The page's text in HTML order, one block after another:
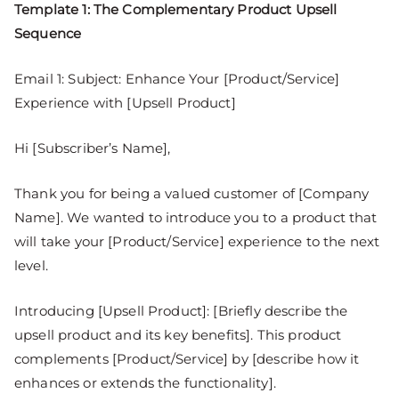
Template 1: The Complementary Product Upsell
Sequence
Email 1: Subject: Enhance Your [Product/Service]
Experience with [Upsell Product]
Hi [Subscriber’s Name],
Thank you for being a valued customer of [Company
Name]. We wanted to introduce you to a product that
will take your [Product/Service] experience to the next
level.
Introducing [Upsell Product]: [Briefly describe the
upsell product and its key benefits]. This product
complements [Product/Service] by [describe how it
enhances or extends the functionality].